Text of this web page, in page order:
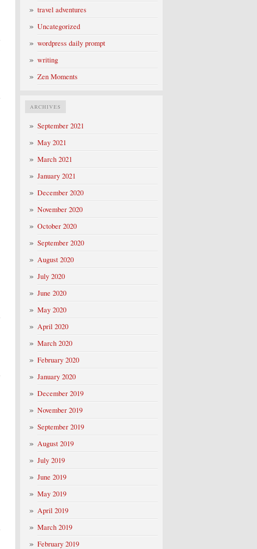
travel adventures
Uncategorized
wordpress daily prompt
writing
Zen Moments
ARCHIVES
September 2021
May 2021
March 2021
January 2021
December 2020
November 2020
October 2020
September 2020
August 2020
July 2020
June 2020
May 2020
April 2020
March 2020
February 2020
January 2020
December 2019
November 2019
September 2019
August 2019
July 2019
June 2019
May 2019
April 2019
March 2019
February 2019